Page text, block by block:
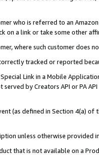
who is referred to an
on a link or take some other
where such customer does
tracked or reported
Link in a Mobile
by Creators API or PA
(as defined in Section 4(a)
unless otherwise provided
that is not available on a